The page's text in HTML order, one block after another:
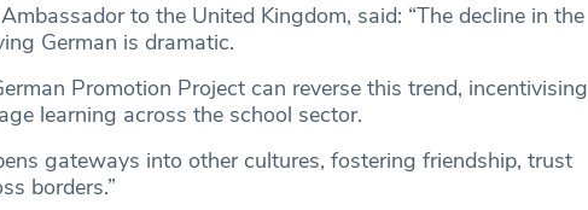
to the United Kingdom, said: “The decline in the
German is dramatic.
Promotion Project can reverse this trend, incentivising
learning across the school sector.
gateways into other cultures, fostering friendship, trust
borders.”